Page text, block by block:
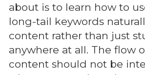
about is to learn how to
long-tail keywords
content rather than just
anywhere at all. The flow
content should not be